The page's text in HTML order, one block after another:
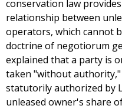
conservation law
relationship between
operators, which cannot
doctrine of negotiorum
explained that a party is
taken "without
statutorily authorized by
unleased owner's share